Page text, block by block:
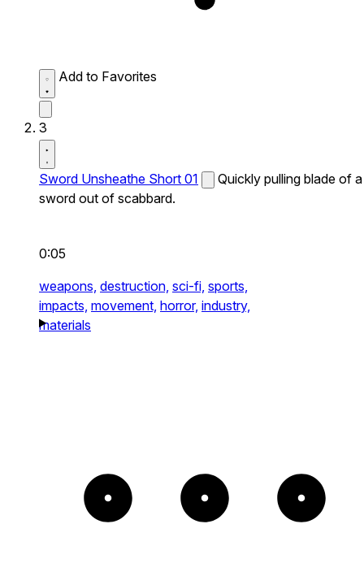
Add to Favorites
3
Sword Unsheathe Short 01
Quickly pulling blade of a
sword out of scabbard.
0:05
weapons, destruction, sci-fi, sports,
impacts, movement, horror, industry,
materials